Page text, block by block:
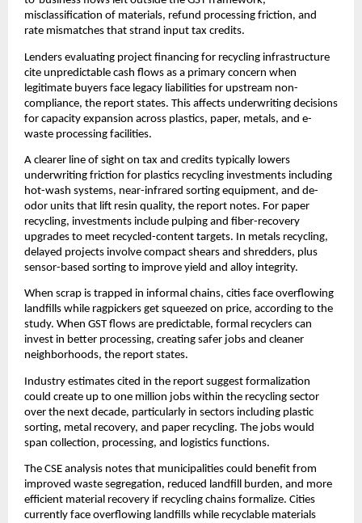
misclassification of materials, refund processing friction, and
rate mismatches that strand input tax credits.
Lenders evaluating project financing for recycling infrastructure
cite unpredictable cash flows as a primary concern when
legitimate buyers face legacy liabilities for upstream non-
compliance, the report states. This affects underwriting decisions
for capacity expansion across plastics, paper, metals, and e-
waste processing facilities.
A clearer line of sight on tax and credits typically lowers
underwriting friction for plastics recycling investments including
hot-wash systems, near-infrared sorting equipment, and de-
odor units that lift resin quality, the report notes. For paper
recycling, investments include pulping and fiber-recovery
upgrades to meet recycled-content targets. In metals recycling,
delayed projects involve compact shears and shredders, plus
sensor-based sorting to improve yield and alloy integrity.
When scrap is trapped in informal chains, cities face overflowing
landfills while ragpickers get squeezed on price, according to the
study. When GST flows are predictable, formal recyclers can
invest in better processing, creating safer jobs and cleaner
neighborhoods, the report states.
Industry estimates cited in the report suggest formalization
could create up to one million jobs within the recycling sector
over the next decade, particularly in sectors including plastic
sorting, metal recovery, and paper recycling. The jobs would
span collection, processing, and logistics functions.
The CSE analysis notes that municipalities could benefit from
improved waste segregation, reduced landfill burden, and more
efficient material recovery if recycling chains formalize. Cities
currently face overflowing landfills while recyclable materials